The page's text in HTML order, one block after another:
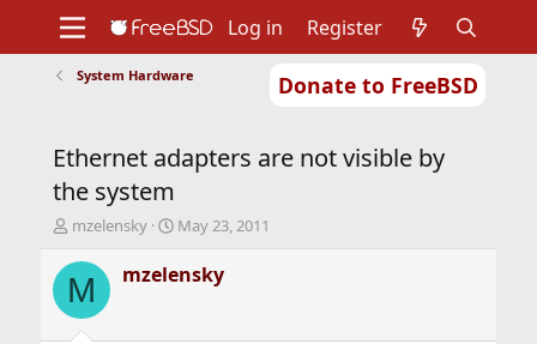
Donate to FreeBSD
Support
Foundation
Log in Register
System Hardware
Ethernet adapters are not visible by
the system
T
r
e
d
mzelensky
S
a
r
May 23, 2011
M mzelensky